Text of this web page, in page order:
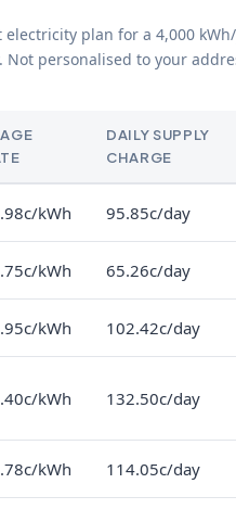
plan for a 4,000
personalised to your
DAILY SUPPLY
CHARGE
kWh 95.85c/day
kWh 65.26c/day
kWh 102.42c/day
kWh 132.50c/day
kWh 114.05c/day